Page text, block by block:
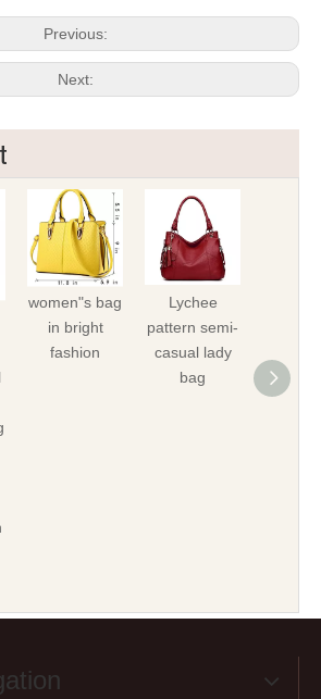
Previous:
Next:
women"s bag
in bright
fashion
Lychee
pattern semi-
casual lady
bag